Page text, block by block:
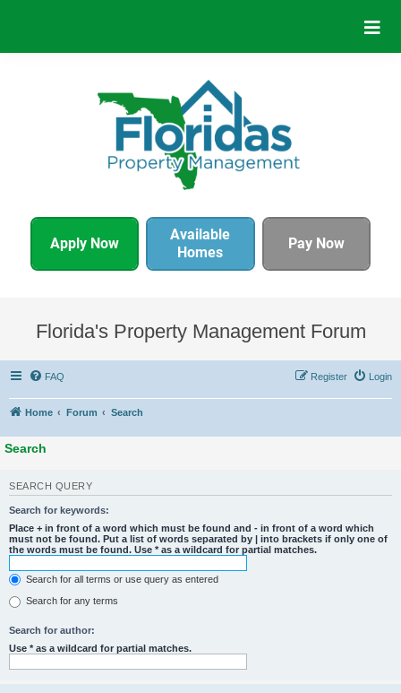
Apply Now
Available
Homes
Pay Now
Florida's Property Management Forum
FAQ Login
Register
Home Forum Search
Search
SEARCH QUERY
Search for keywords:
Place + in front of a word which must be found and - in front of a word which
must not be found. Put a list of words separated by | into brackets if only one of
the words must be found. Use * as a wildcard for partial matches.
Search for all terms or use query as entered
Search for any terms
Search for author:
Use * as a wildcard for partial matches.